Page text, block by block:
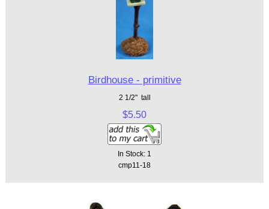
Birdhouse - primitive
2 1/2" tall
$5.50
In Stock: 1
cmp11-18